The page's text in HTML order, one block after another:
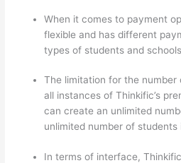
When it comes to payment
flexible and has different
types of students and
The limitation for the number
all instances of Thinkific’s
can create an unlimited
unlimited number of students
In terms of interface,